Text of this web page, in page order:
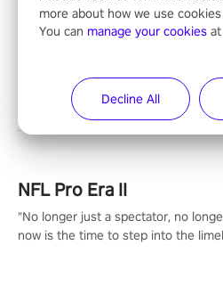
Entertainment
NFL Pro Era II
"No longer just a spectator, no
now is the time to step into the
more about how we use
You can manage your cookies
Decline All